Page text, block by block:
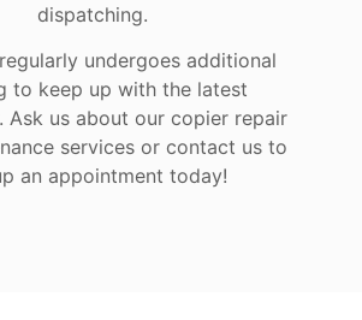
dispatching.
undergoes additional
to keep up with the latest
Ask us about our copier repair
services or contact us to
an appointment today!